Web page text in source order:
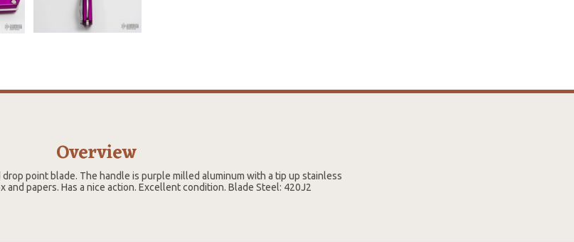
Overview
point blade. The handle is purple milled aluminum with a tip up stainless
and papers. Has a nice action. Excellent condition. Blade Steel: 420J2